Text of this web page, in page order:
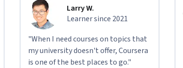
Larry W.
Learner since 2021
"When I need courses on topics that
my university doesn't offer, Coursera
is one of the best places to go."